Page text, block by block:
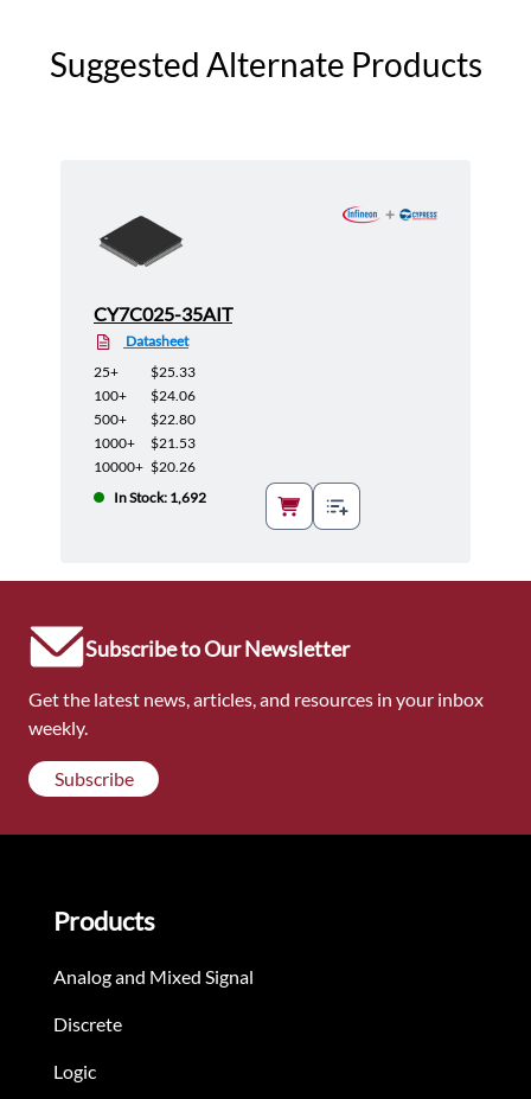
Suggested Alternate Products
CY7C025-35AIT
Datasheet
25+
$25.33
100+
$24.06
500+
$22.80
1000+
$21.53
10000+ $20.26
In Stock: 1,692
Subscribe to Our Newsletter
Get the latest news, articles, and resources in your inbox
weekly.
Subscribe
Products
Analog and Mixed Signal
Discrete
Logic